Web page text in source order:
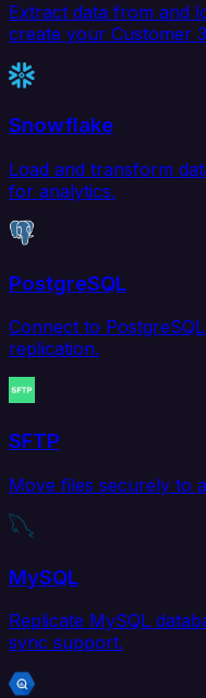
Extract data from and
create your Customer
Snowflake
Load and transform
for analytics.
PostgreSQL
Connect to
replication.
SFTP
Move files securely to
MySQL
Replicate MySQL
sync support.